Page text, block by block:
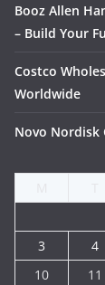
Booz Allen
– Build Your
Costco
Worldwide
Novo Nordisk
3
4
10
11